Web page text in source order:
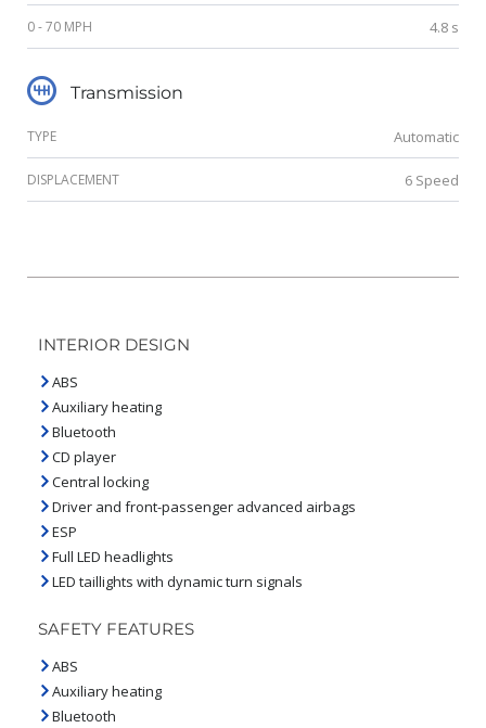
0 - 70 MPH 4.8 s
Transmission
TYPE Automatic
DISPLACEMENT 6 Speed
INTERIOR DESIGN
ABS
Auxiliary heating
Bluetooth
CD player
Central locking
Driver and front-passenger advanced airbags
ESP
Full LED headlights
LED taillights with dynamic turn signals
SAFETY FEATURES
ABS
Auxiliary heating
Bluetooth